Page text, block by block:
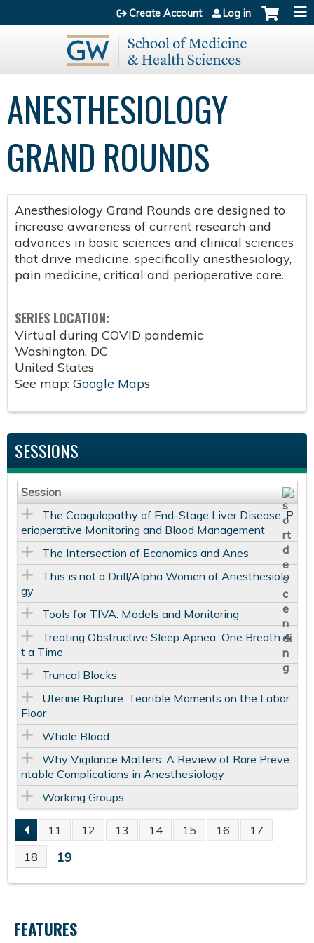
Jump to content
Create Account Log in
ANESTHESIOLOGY
GRAND ROUNDS
Anesthesiology Grand Rounds are designed to
increase awareness of current research and
advances in basic sciences and clinical sciences
that drive medicine, specifically anesthesiology,
pain medicine, critical and perioperative care.
SERIES LOCATION:
Virtual during COVID pandemic
Washington, DC
United States
See map: Google Maps
SESSIONS
Session
The Coagulopathy of End-Stage Liver Disease: P
erioperative Monitoring and Blood Management
The Intersection of Economics and Anes
This is not a Drill/Alpha Women of Anesthesiolo
gy
Tools for TIVA: Models and Monitoring
Treating Obstructive Sleep Apnea...One Breath A
t a Time
Truncal Blocks
Uterine Rupture: Tearible Moments on the Labor
Floor
Whole Blood
Why Vigilance Matters: A Review of Rare Preve
ntable Complications in Anesthesiology
Working Groups
P
A
G
11 12 13 14 15 16
17
18
19
FEATURES